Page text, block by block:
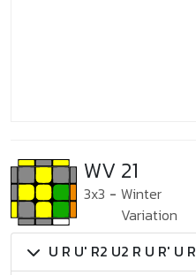
WV 21
3x3 - Winter
Variation
U R U' R2 U2 R U R' U R